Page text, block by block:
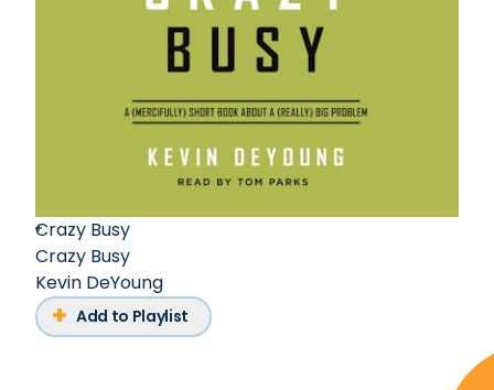
Crazy Busy
Crazy Busy
Kevin DeYoung
Add to Playlist